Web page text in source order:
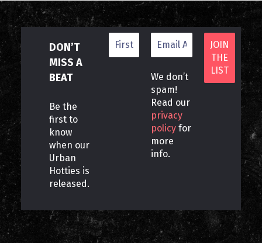
DON’T
MISS A
BEAT
Be the
first to
know
when our
Urban
Hotties is
released.
We don’t
spam!
Read our
privacy
policy for
more
info.